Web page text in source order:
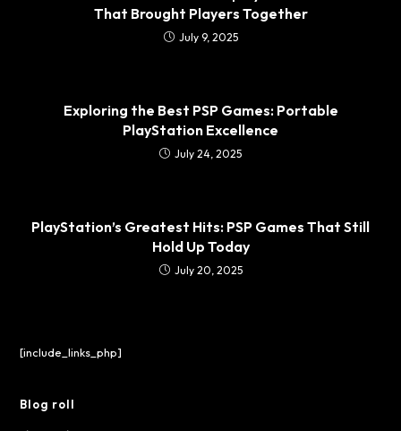
That Brought Players Together
July 9, 2025
Exploring the Best PSP Games: Portable
PlayStation Excellence
July 24, 2025
PlayStation’s Greatest Hits: PSP Games That Still
Hold Up Today
July 20, 2025
[include_links_php]
Blog roll